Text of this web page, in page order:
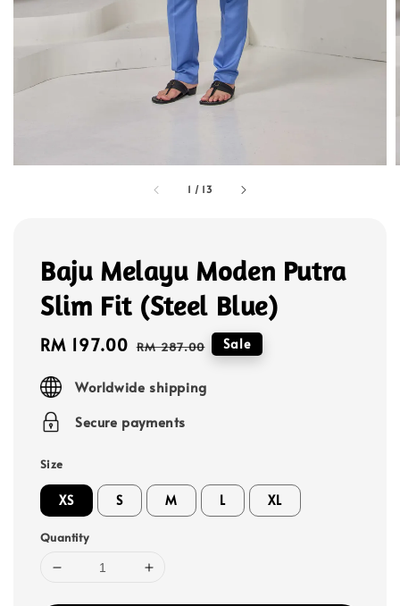
1 / 13
Baju Melayu Moden Putra
Slim Fit (Steel Blue)
Sale
RM 197.00 Regular
RM 287.00 Sale
Worldwide shipping
Secure payments
Size
XS S M L XL
Quantity